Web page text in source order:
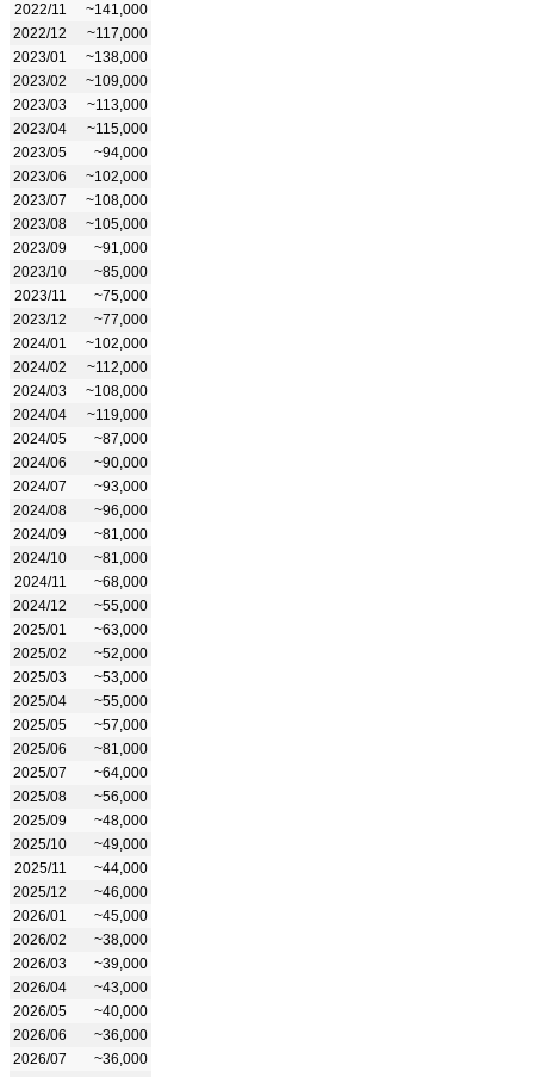
2022/11
~141,000
2022/12
~117,000
2023/01
~138,000
2023/02
~109,000
2023/03
~113,000
2023/04
~115,000
2023/05
~94,000
2023/06
~102,000
2023/07
~108,000
2023/08
~105,000
2023/09
~91,000
2023/10
~85,000
2023/11
~75,000
2023/12
~77,000
2024/01
~102,000
2024/02
~112,000
2024/03
~108,000
2024/04
~119,000
2024/05
~87,000
2024/06
~90,000
2024/07
~93,000
2024/08
~96,000
2024/09
~81,000
2024/10
~81,000
2024/11
~68,000
2024/12
~55,000
2025/01
~63,000
2025/02
~52,000
2025/03
~53,000
2025/04
~55,000
2025/05
~57,000
2025/06
~81,000
2025/07
~64,000
2025/08
~56,000
2025/09
~48,000
2025/10
~49,000
2025/11
~44,000
2025/12
~46,000
2026/01
~45,000
2026/02
~38,000
2026/03
~39,000
2026/04
~43,000
2026/05
~40,000
2026/06
~36,000
2026/07
~36,000